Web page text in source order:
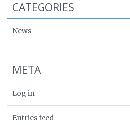
CATEGORIES
News
META
Log in
Entries feed